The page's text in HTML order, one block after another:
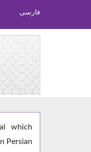
فارسی
which
Persian